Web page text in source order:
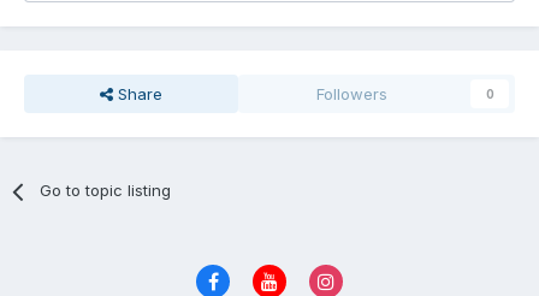
Share Followers 0
Go to topic listing